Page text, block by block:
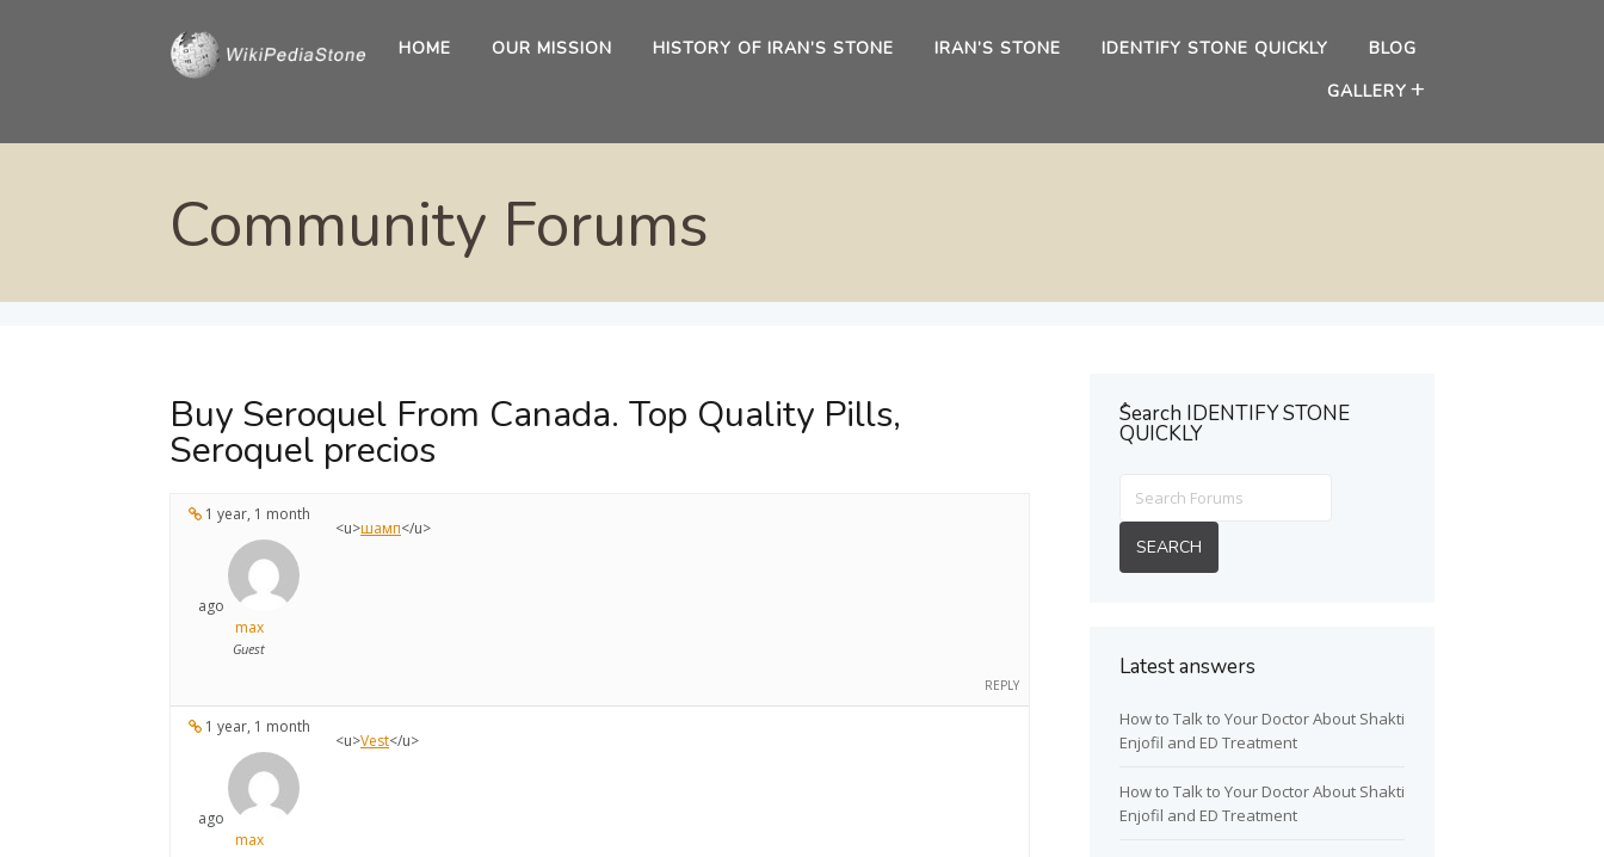
HOME OUR MISSION HISTORY OF IRAN’S STONE IRAN’S STONE IDENTIFY STONE QUICKLY
BLOG
GALLERY
Community Forums
Buy Seroquel From Canada. Top Quality Pills,
Seroquel precios
1 year, 1 month
ago
max
Guest
<u>шамп</u>
REPLY
1 year, 1 month
ago
max
<u>Vest</u>
ُSearch IDENTIFY STONE
QUICKLY
Latest answers
How to Talk to Your Doctor About Shakti
Enjofil and ED Treatment
How to Talk to Your Doctor About Shakti
Enjofil and ED Treatment